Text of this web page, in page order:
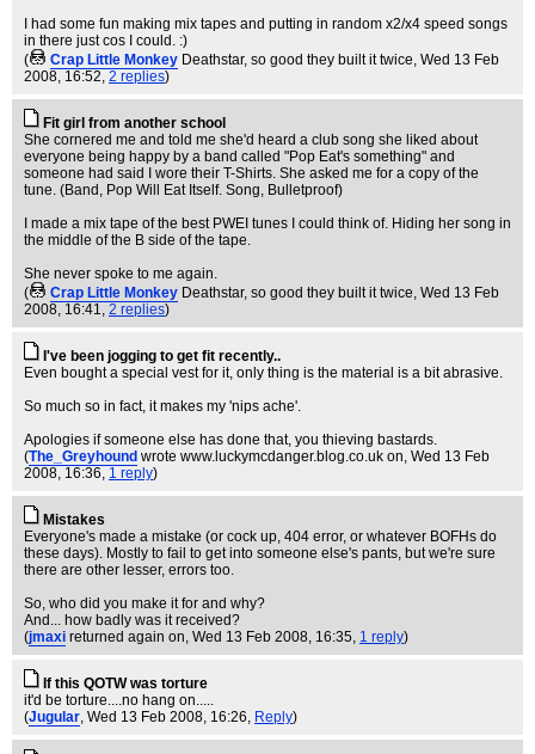
I had some fun making mix tapes and putting in random x2/x4 speed songs
in there just cos I could. :)
(
Crap Little Monkey Deathstar, so good they built it twice, Wed 13 Feb
2008, 16:52, 2 replies)
Fit girl from another school
She cornered me and told me she'd heard a club song she liked about
everyone being happy by a band called "Pop Eat's something" and
someone had said I wore their T-Shirts. She asked me for a copy of the
tune. (Band, Pop Will Eat Itself. Song, Bulletproof)
I made a mix tape of the best PWEI tunes I could think of. Hiding her song in
the middle of the B side of the tape.
She never spoke to me again.
(
Crap Little Monkey Deathstar, so good they built it twice, Wed 13 Feb
2008, 16:41, 2 replies)
I've been jogging to get fit recently..
Even bought a special vest for it, only thing is the material is a bit abrasive.
So much so in fact, it makes my 'nips ache'.
Apologies if someone else has done that, you thieving bastards.
(The_Greyhound wrote www.luckymcdanger.blog.co.uk on, Wed 13 Feb
2008, 16:36, 1 reply)
Mistakes
Everyone's made a mistake (or cock up, 404 error, or whatever BOFHs do
these days). Mostly to fail to get into someone else's pants, but we're sure
there are other lesser, errors too.
So, who did you make it for and why?
And... how badly was it received?
(jmaxi returned again on, Wed 13 Feb 2008, 16:35, 1 reply)
If this QOTW was torture
it'd be torture....no hang on.....
(Jugular, Wed 13 Feb 2008, 16:26, Reply)